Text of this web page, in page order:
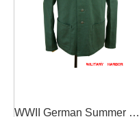
WWII German Summer SS